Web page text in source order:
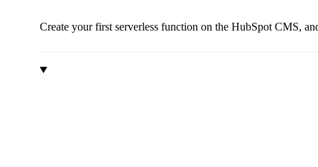
Create your first serverless function on the HubSpot CMS,